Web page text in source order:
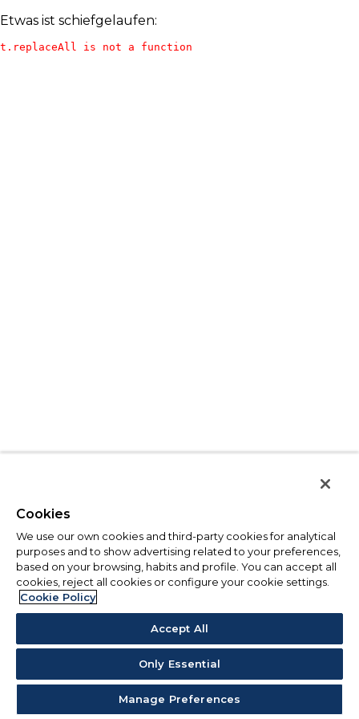
Etwas ist schiefgelaufen:
t.replaceAll is not a function
Cookies
We use our own cookies and third-party cookies for analytical
purposes and to show advertising related to your preferences,
based on your browsing, habits and profile. You can accept all
cookies, reject all cookies or configure your cookie settings.
Cookie Policy
Accept All
Only Essential
Manage Preferences